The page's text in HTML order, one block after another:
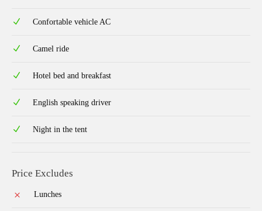
Confortable vehicle AC
Camel ride
Hotel bed and breakfast
English speaking driver
Night in the tent
Price Excludes
Lunches